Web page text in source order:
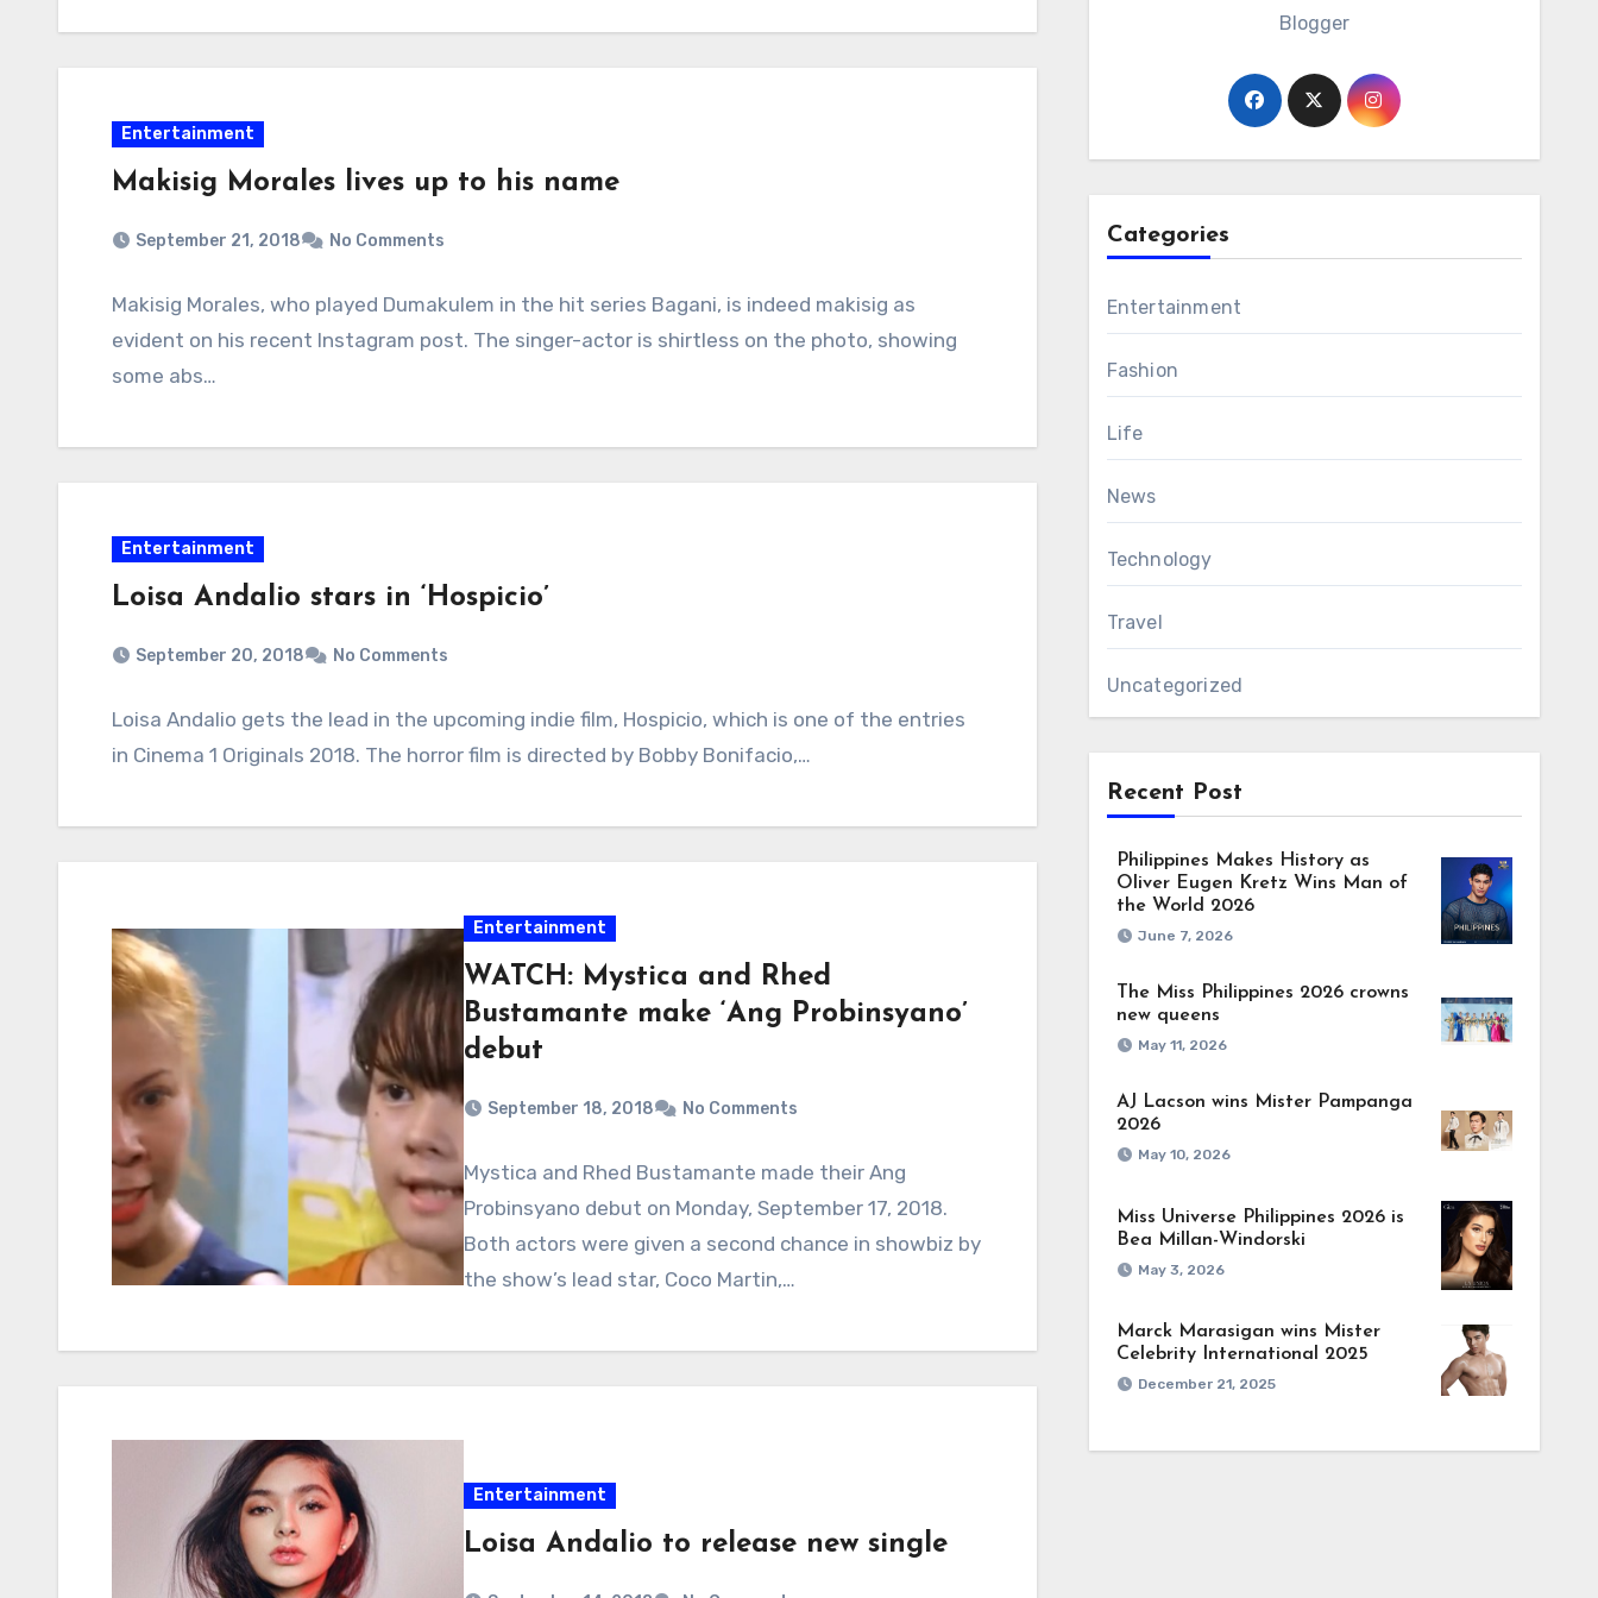
Entertainment
Makisig Morales lives up to his name
September 21, 2018 No Comments
Makisig Morales, who played Dumakulem in the hit series Bagani, is indeed makisig as
evident on his recent Instagram post. The singer-actor is shirtless on the photo, showing
some abs…
Entertainment
Loisa Andalio stars in ‘Hospicio’
September 20, 2018 No Comments
Loisa Andalio gets the lead in the upcoming indie film, Hospicio, which is one of the entries
in Cinema 1 Originals 2018. The horror film is directed by Bobby Bonifacio,…
Entertainment
WATCH: Mystica and Rhed
Bustamante make ‘Ang Probinsyano’
debut
September 18, 2018 No Comments
Mystica and Rhed Bustamante made their Ang
Probinsyano debut on Monday, September 17, 2018.
Both actors were given a second chance in showbiz by
the show’s lead star, Coco Martin,…
Entertainment
Loisa Andalio to release new single
Blogger
Categories
Entertainment
Fashion
Life
News
Technology
Travel
Uncategorized
Recent Post
Philippines Makes History as
Oliver Eugen Kretz Wins Man of
the World 2026
June 7, 2026
The Miss Philippines 2026 crowns
new queens
May 11, 2026
AJ Lacson wins Mister Pampanga
2026
May 10, 2026
Miss Universe Philippines 2026 is
Bea Millan-Windorski
May 3, 2026
Marck Marasigan wins Mister
Celebrity International 2025
December 21, 2025